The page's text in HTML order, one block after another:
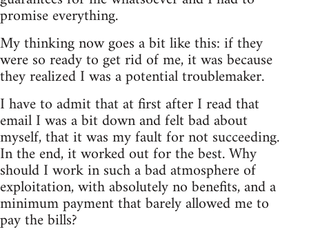
promise everything.
My thinking now goes a bit like this: if they
were so ready to get rid of me, it was because
they realized I was a potential troublemaker.
I have to admit that at first after I read that
email I was a bit down and felt bad about
myself, that it was my fault for not succeeding.
In the end, it worked out for the best. Why
should I work in such a bad atmosphere of
exploitation, with absolutely no benefits, and a
minimum payment that barely allowed me to
pay the bills?